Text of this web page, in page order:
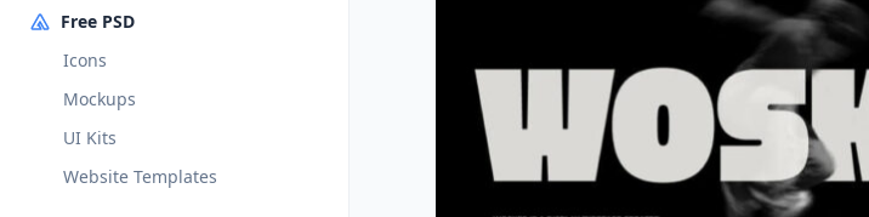
Free PSD
Icons
Mockups
UI Kits
Website Templates